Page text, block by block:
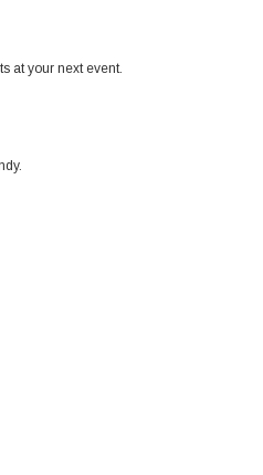
at your next event.